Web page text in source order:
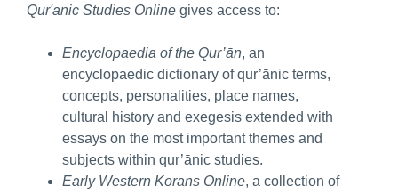
Qur'anic Studies Online gives access to:
Encyclopaedia of the Qur’ān, an
encyclopaedic dictionary of qur’ānic terms,
concepts, personalities, place names,
cultural history and exegesis extended with
essays on the most important themes and
subjects within qur’ānic studies.
Early Western Korans Online, a collection of